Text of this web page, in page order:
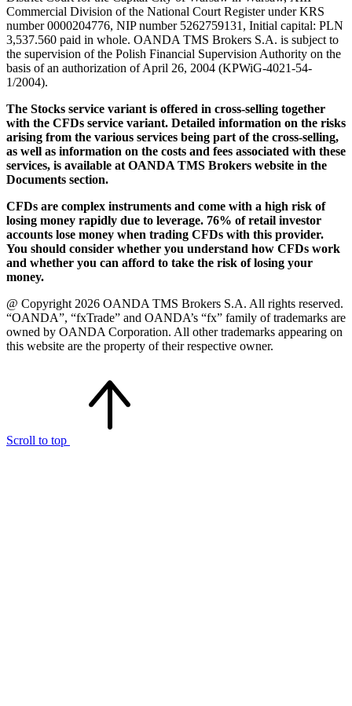
Commercial Division of the National Court Register under KRS
number 0000204776, NIP number 5262759131, Initial capital: PLN
3,537.560 paid in whole. OANDA TMS Brokers S.A. is subject to
the supervision of the Polish Financial Supervision Authority on the
basis of an authorization of April 26, 2004 (KPWiG-4021-54-
1/2004).
The Stocks service variant is offered in cross-selling together
with the CFDs service variant. Detailed information on the risks
arising from the various services being part of the cross-selling,
as well as information on the costs and fees associated with these
services, is available at OANDA TMS Brokers website in the
Documents section.
CFDs are complex instruments and come with a high risk of
losing money rapidly due to leverage. 76% of retail investor
accounts lose money when trading CFDs with this provider.
You should consider whether you understand how CFDs work
and whether you can afford to take the risk of losing your
money.
@ Copyright 2026 OANDA TMS Brokers S.A. All rights reserved.
“OANDA”, “fxTrade” and OANDA’s “fx” family of trademarks are
owned by OANDA Corporation. All other trademarks appearing on
this website are the property of their respective owner.
Scroll to top